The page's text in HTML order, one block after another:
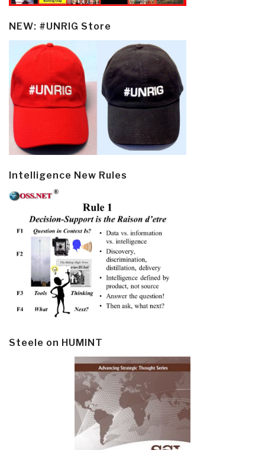
NEW: #UNRIG Store
Intelligence New Rules
Steele on HUMINT